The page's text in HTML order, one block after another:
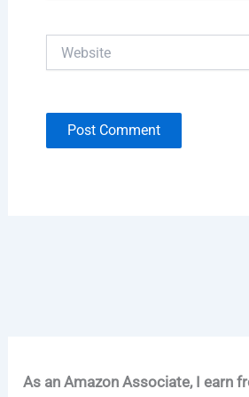
As an Amazon Associate, I earn